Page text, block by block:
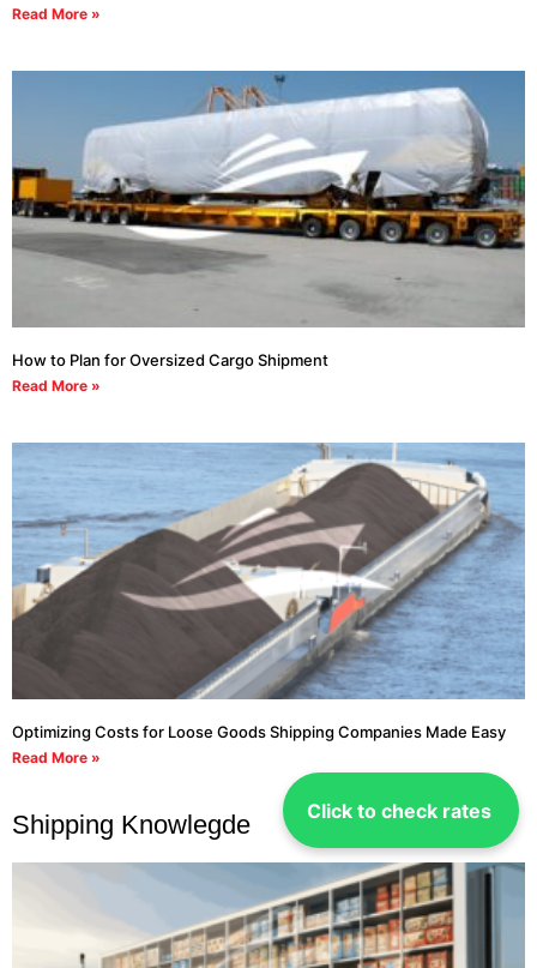
Click to check rates
Read More »
How to Plan for Oversized Cargo Shipment
Read More »
Optimizing Costs for Loose Goods Shipping Companies Made Easy
Read More »
Shipping Knowlegde